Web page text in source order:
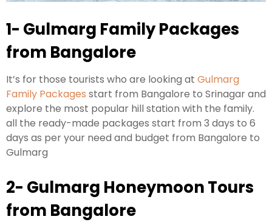
1- Gulmarg Family Packages
from Bangalore
It’s for those tourists who are looking at Gulmarg
Family Packages start from Bangalore to Srinagar and
explore the most popular hill station with the family.
all the ready-made packages start from 3 days to 6
days as per your need and budget from Bangalore to
Gulmarg
2- Gulmarg Honeymoon Tours
from Bangalore